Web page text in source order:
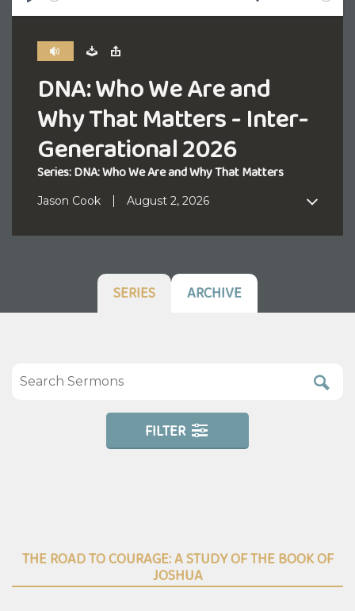
DNA: Who We Are and
Why That Matters - Inter-
Generational 2026
Series: DNA: Who We Are and Why That Matters
Jason Cook August 2, 2026
SERIES ARCHIVE
FILTER
THE ROAD TO COURAGE: A STUDY OF THE BOOK OF
JOSHUA